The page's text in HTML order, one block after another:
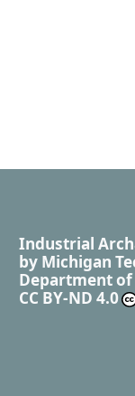
Industrial
by Michigan
Department of
CC BY-ND 4.0